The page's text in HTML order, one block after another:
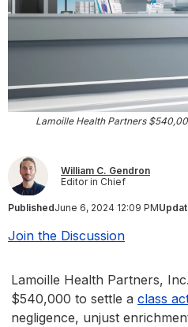
Lamoille Health Partners
William C. Gendron
Editor in Chief
PublishedJune 6, 2024 12:09 PM
Join the Discussion
Lamoille Health Partners,
$540,000 to settle a class
negligence, unjust